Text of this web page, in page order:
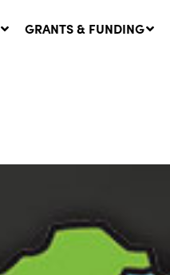
Project transforming the
Walhallow Local Aboriginal
Land Council
31 July, 2026
GRANTS & FUNDING